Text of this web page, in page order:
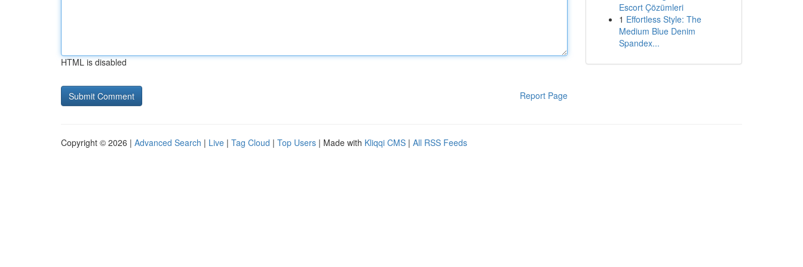
HTML is disabled
Report Page
Escort Çözümleri
1 Effortless Style: The
Medium Blue Denim
Spandex...
Copyright © 2026 | Advanced Search | Live | Tag Cloud | Top Users | Made with Kliqqi CMS | All RSS Feeds